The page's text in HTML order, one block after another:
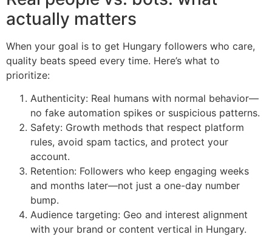
actually matters
When your goal is to get Hungary followers who care,
quality beats speed every time. Here’s what to
prioritize:
Authenticity: Real humans with normal behavior—
no fake automation spikes or suspicious patterns.
Safety: Growth methods that respect platform
rules, avoid spam tactics, and protect your
account.
Retention: Followers who keep engaging weeks
and months later—not just a one-day number
bump.
Audience targeting: Geo and interest alignment
with your brand or content vertical in Hungary.